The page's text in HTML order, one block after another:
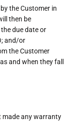
the Customer in
then be
due date or
and/or
the Customer
and when they fall
made any warranty